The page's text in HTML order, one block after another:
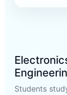
Students